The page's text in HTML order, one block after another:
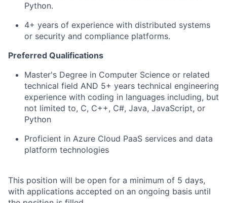
Python.
4+ years of experience with distributed systems
or security and compliance platforms.
Preferred Qualifications
Master's Degree in Computer Science or related
technical field AND 5+ years technical engineering
experience with coding in languages including, but
not limited to, C, C++, C#, Java, JavaScript, or
Python
Proficient in Azure Cloud PaaS services and data
platform technologies
This position will be open for a minimum of 5 days,
with applications accepted on an ongoing basis until